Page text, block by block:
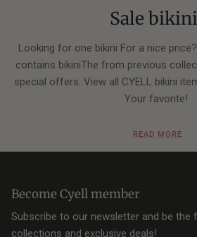
Sale
Looking for one bikini For a nice
contains bikiniThe from previous
special offers. View all CYELL bikini
Your favorite!
Your favorite bikini
one bandeau, halter or triangle
favorite model in the bikini sale
READ MORE
Become Cyell member
Subscribe to our newsletter and be the
collections and exclusive deals!